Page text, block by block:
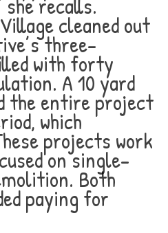
cleaned out
three-
with forty
A 10 yard
the entire project
which
projects work
on single-
Both
paying for